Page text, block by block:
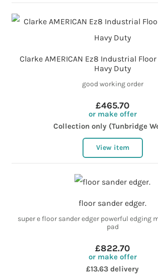
Clarke AMERICAN Ez8 Industrial
Havy Duty
good working order
£465.70
or make offer
Collection only (Tunbridge
View item
floor sander edger.
super e floor sander edger powerful edging
pad
£822.70
or make offer
£13.63 delivery